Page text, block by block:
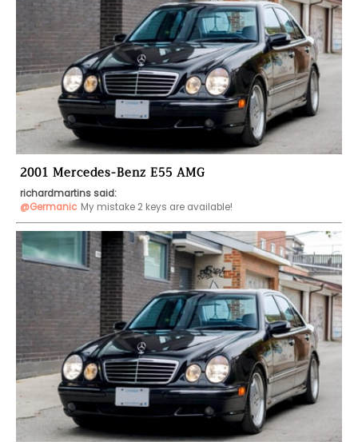
2001 Mercedes-Benz E55 AMG
richardmartins said:
@Germanic